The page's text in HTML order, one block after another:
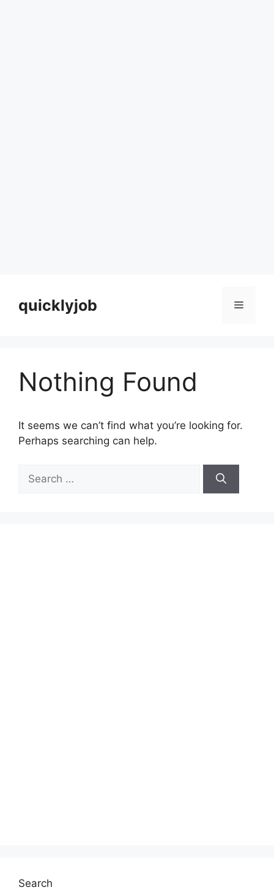
contentquicklyjob Menu
Nothing Found
It seems we can’t find what you’re looking for.
Perhaps searching can help.
for:
Search